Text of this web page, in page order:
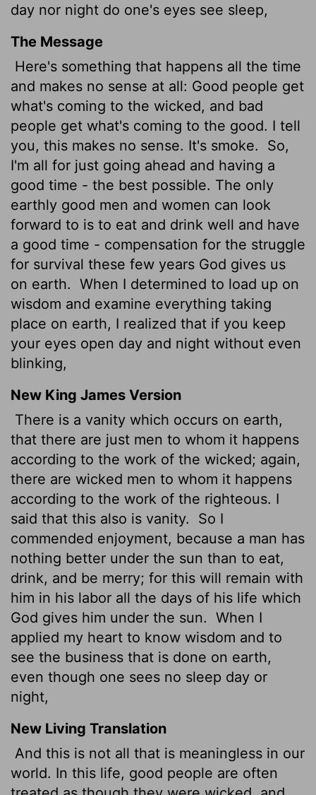
day nor night do one's eyes see sleep,
The Message
Here's something that happens all the time
and makes no sense at all: Good people get
what's coming to the wicked, and bad
people get what's coming to the good. I tell
you, this makes no sense. It's smoke.
So,
I'm all for just going ahead and having a
good time - the best possible. The only
earthly good men and women can look
forward to is to eat and drink well and have
a good time - compensation for the struggle
for survival these few years God gives us
on earth. When I determined to load up on
wisdom and examine everything taking
place on earth, I realized that if you keep
your eyes open day and night without even
blinking,
New King James Version
There is a vanity which occurs on earth,
that there are just men to whom it happens
according to the work of the wicked; again,
there are wicked men to whom it happens
according to the work of the righteous. I
said that this also is vanity.
So I
commended enjoyment, because a man has
nothing better under the sun than to eat,
drink, and be merry; for this will remain with
him in his labor all the days of his life which
God gives him under the sun. When I
applied my heart to know wisdom and to
see the business that is done on earth,
even though one sees no sleep day or
night,
New Living Translation
And this is not all that is meaningless in our
world. In this life, good people are often